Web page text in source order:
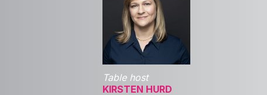
Table host
KIRSTEN HURD